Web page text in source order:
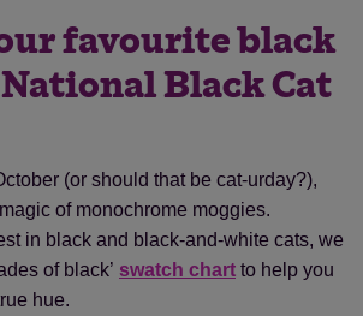
favourite black
Black Cat
(or should that be cat-urday?),
of monochrome moggies.
in black and black-and-white cats, we
of black’ swatch chart to help you
hue.